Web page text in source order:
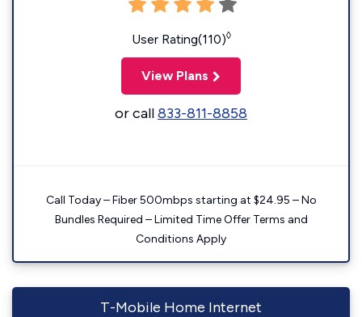
User Rating(110)◊
View Plans
or call833-811-8858
Call Today – Fiber 500mbps starting at $24.95 – No
Bundles Required – Limited Time Offer Terms and
Conditions Apply
T-Mobile Home Internet